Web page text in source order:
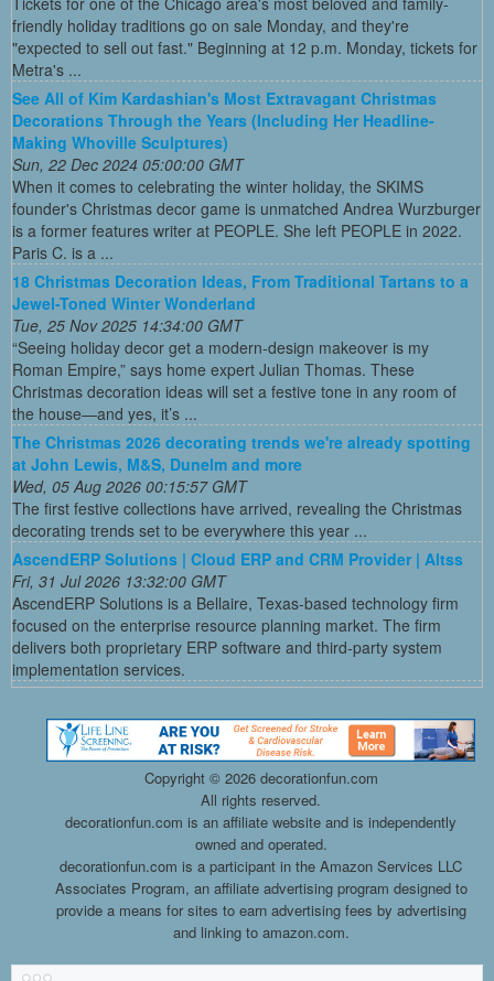
friendly holiday traditions go on sale Monday, and they're
"expected to sell out fast." Beginning at 12 p.m. Monday, tickets for
Metra's ...
See All of Kim Kardashian's Most Extravagant Christmas
Decorations Through the Years (Including Her Headline-
Making Whoville Sculptures)
Sun, 22 Dec 2024 05:00:00 GMT
When it comes to celebrating the winter holiday, the SKIMS
founder's Christmas decor game is unmatched Andrea Wurzburger
is a former features writer at PEOPLE. She left PEOPLE in 2022.
Paris C. is a ...
18 Christmas Decoration Ideas, From Traditional Tartans to a
Jewel-Toned Winter Wonderland
Tue, 25 Nov 2025 14:34:00 GMT
“Seeing holiday decor get a modern-design makeover is my
Roman Empire,” says home expert Julian Thomas. These
Christmas decoration ideas will set a festive tone in any room of
the house—and yes, it’s ...
The Christmas 2026 decorating trends we're already spotting
at John Lewis, M&S, Dunelm and more
Wed, 05 Aug 2026 00:15:57 GMT
The first festive collections have arrived, revealing the Christmas
decorating trends set to be everywhere this year ...
AscendERP Solutions | Cloud ERP and CRM Provider | Altss
Fri, 31 Jul 2026 13:32:00 GMT
AscendERP Solutions is a Bellaire, Texas-based technology firm
focused on the enterprise resource planning market. The firm
delivers both proprietary ERP software and third-party system
implementation services.
Copyright © 2026 decorationfun.com
All rights reserved.
decorationfun.com is an affiliate website and is independently
owned and operated.
decorationfun.com is a participant in the Amazon Services LLC
Associates Program, an affiliate advertising program designed to
provide a means for sites to earn advertising fees by advertising
and linking to amazon.com.